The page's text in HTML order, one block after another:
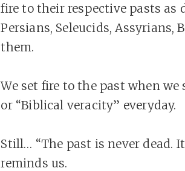
fire to their respective pasts as
Persians, Seleucids, Assyrians,
them.
We set fire to the past when we
or “Biblical veracity” everyday.
Still… “The past is never dead.
reminds us.